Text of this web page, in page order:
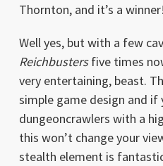
Thornton, and it’s a winner!
Well yes, but with a few
Reichbustersfive times
very entertaining, beast.
simple game design and if
dungeoncrawlers with a
this won’t change your
stealth element is